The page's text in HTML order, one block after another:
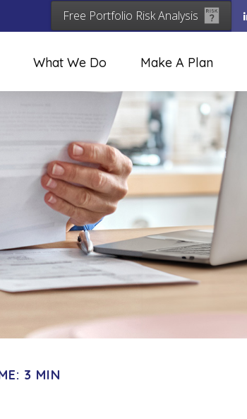
Free Portfolio Risk Analysis
What We Do Make A Plan
3 MIN